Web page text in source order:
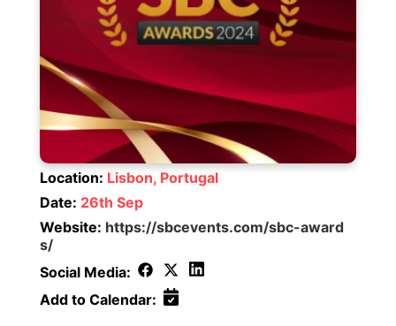
Location: Lisbon, Portugal
Date: 26th Sep
Website: https://sbcevents.com/sbc-award
s/
Social Media:
Add to Calendar: